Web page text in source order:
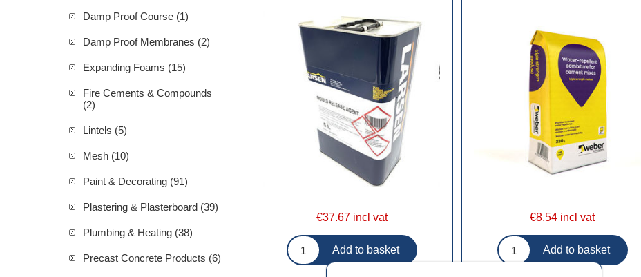
€37.67 incl vat €8.54 incl vat
Damp Proof Course (1)
Damp Proof Membranes (2)
Expanding Foams (15)
Fire Cements & Compounds
(2)
Lintels (5)
Mesh (10)
Paint & Decorating (91)
Plastering & Plasterboard (39)
Plumbing & Heating (38)
Precast Concrete Products (6)